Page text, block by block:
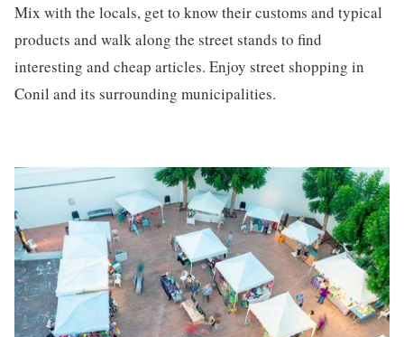
Mix with the locals, get to know their customs and typical
products and walk along the street stands to find
interesting and cheap articles. Enjoy street shopping in
Conil and its surrounding municipalities.